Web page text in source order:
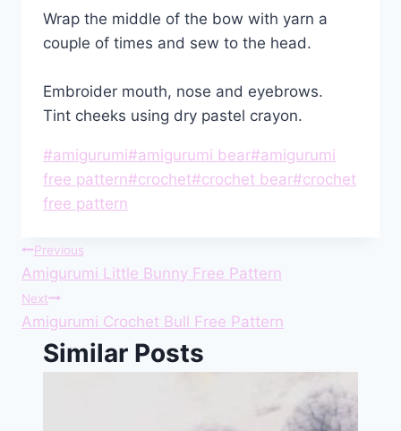
Wrap the middle of the bow with yarn a
couple of times and sew to the head.
Embroider mouth, nose and eyebrows.
Tint cheeks using dry pastel crayon.
Post
Tags:
#amigurumi#amigurumi bear#amigurumi
free pattern#crochet#crochet bear#crochet
free pattern
Post
navigation
Previous
Amigurumi Little Bunny Free Pattern
Next
Amigurumi Crochet Bull Free Pattern
Similar Posts